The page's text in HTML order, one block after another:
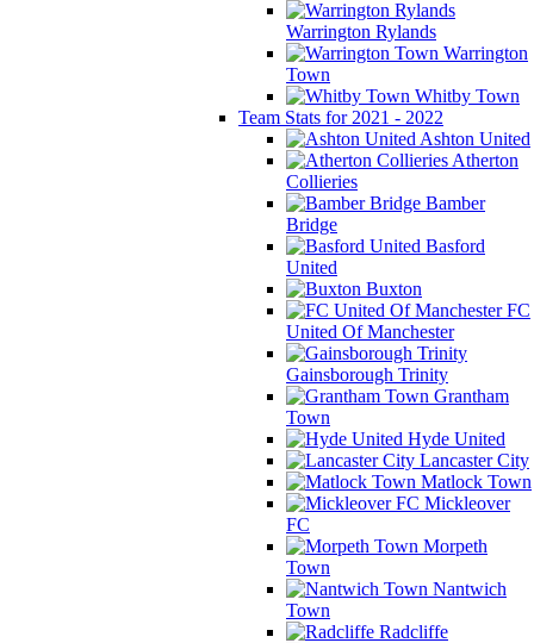
Warrington Rylands
Warrington
Town
Whitby Town
Team Stats for 2021 - 2022
Ashton United
Atherton
Collieries
Bamber
Bridge
Basford
United
Buxton
FC
United Of Manchester
Gainsborough Trinity
Grantham
Town
Hyde United
Lancaster City
Matlock Town
Mickleover
FC
Morpeth
Town
Nantwich
Town
Radcliffe